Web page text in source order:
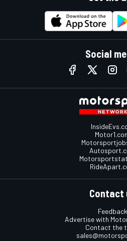
Social
Contact
Feedback
Advertise with
Contact the